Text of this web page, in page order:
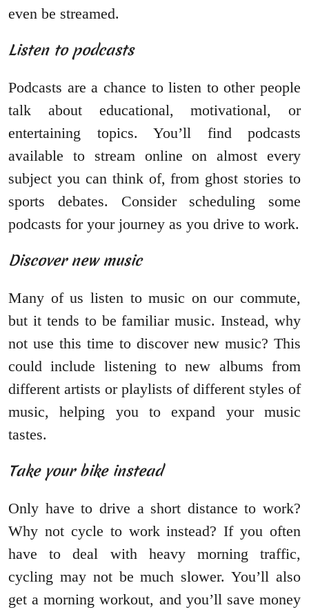
even be streamed.
Listen to podcasts
Podcasts are a chance to listen to other people
talk about educational, motivational, or
entertaining topics. You’ll find podcasts
available to stream online on almost every
subject you can think of, from ghost stories to
sports debates. Consider scheduling some
podcasts for your journey as you drive to work.
Discover new music
Many of us listen to music on our commute,
but it tends to be familiar music. Instead, why
not use this time to discover new music? This
could include listening to new albums from
different artists or playlists of different styles of
music, helping you to expand your music
tastes.
Take your bike instead
Only have to drive a short distance to work?
Why not cycle to work instead? If you often
have to deal with heavy morning traffic,
cycling may not be much slower. You’ll also
get a morning workout, and you’ll save money